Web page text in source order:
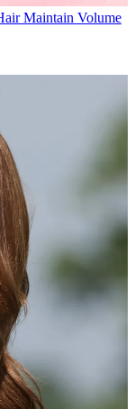
Maintain Volume